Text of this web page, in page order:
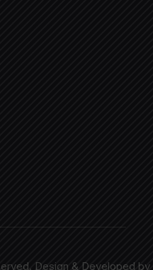
Design & Developed by